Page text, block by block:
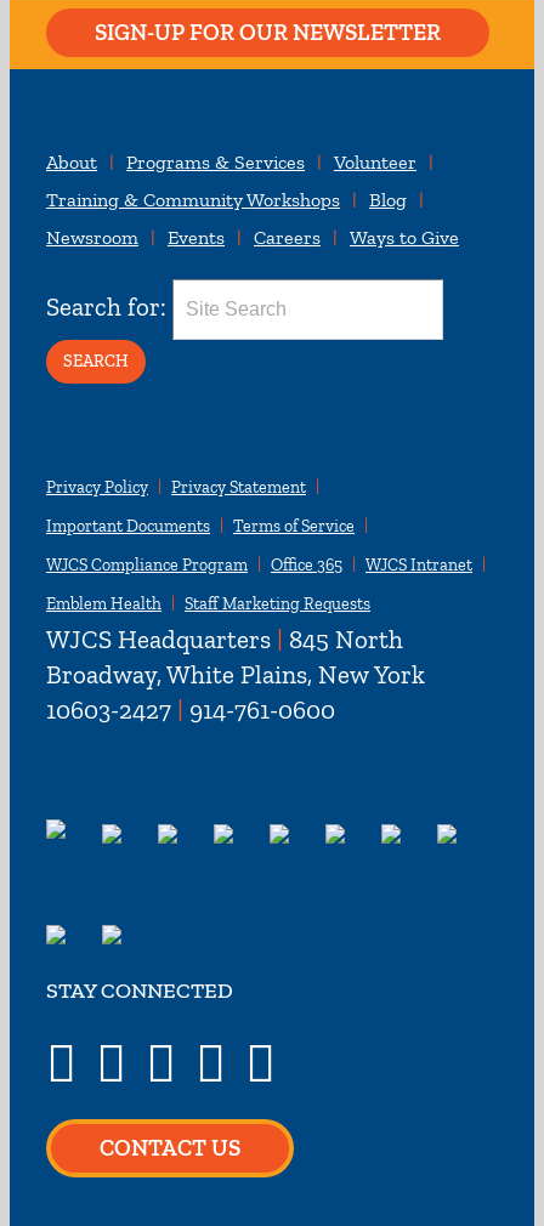
SIGN-UP FOR OUR NEWSLETTER
About Programs & Services
Volunteer
Training & Community Workshops
Blog
Newsroom
Events Careers Ways to Give
Search for:
Privacy Policy
Privacy Statement
Important Documents
Terms of Service
WJCS Compliance Program
Office 365
WJCS Intranet
Emblem Health
Staff Marketing Requests
WJCS Headquarters | 845 North
Broadway, White Plains, New York
10603-2427 | 914-761-0600
STAY CONNECTED
CONTACT US